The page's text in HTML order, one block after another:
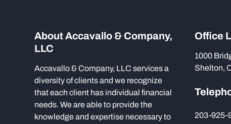
About Accavallo & Company,
LLC
Accavallo & Company, LLC services a
diversity of clients and we recognize
that each client has individual financial
needs. We are able to provide the
knowledge and expertise necessary to
Office
1000
Shelton,
203-925-